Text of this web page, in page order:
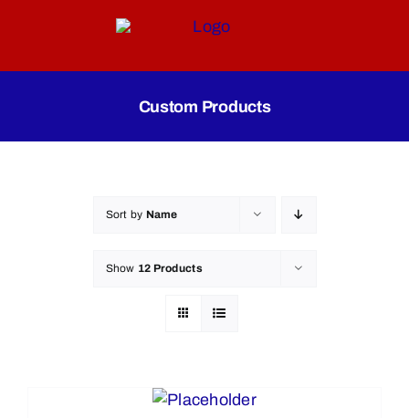
Custom Products
Sort by Name
Show 12 Products